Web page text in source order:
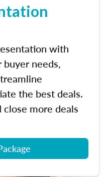
with
needs,
the best deals.
close more deals